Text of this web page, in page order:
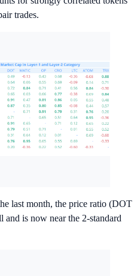
trades.
last month, the price ratio (DOT
is now near the 2-standard